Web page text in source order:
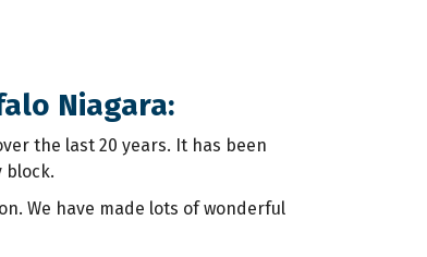
Niagara:
the last 20 years. It has been
block.
We have made lots of wonderful